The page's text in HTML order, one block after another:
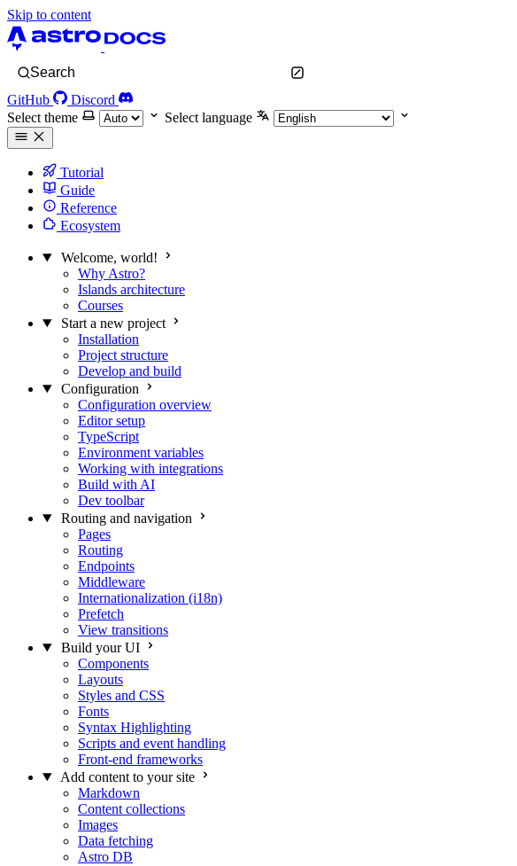
Skip to content
Search
GitHub
Discord
Select theme
Select language
Tutorial
Guide
Reference
Ecosystem
Welcome, world!
Why Astro?
Islands architecture
Courses
Start a new project
Installation
Project structure
Develop and build
Configuration
Configuration overview
Editor setup
TypeScript
Environment variables
Working with integrations
Build with AI
Dev toolbar
Routing and navigation
Pages
Routing
Endpoints
Middleware
Internationalization (i18n)
Prefetch
View transitions
Build your UI
Components
Layouts
Styles and CSS
Fonts
Syntax Highlighting
Scripts and event handling
Front-end frameworks
Add content to your site
Markdown
Content collections
Images
Data fetching
Astro DB